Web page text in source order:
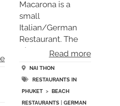
Macarona is a
small
Italian/German
Restaurant. The
dishes are rather
Read more
NAI THON
RESTAURANTS IN
PHUKET >
BEACH
RESTAURANTS
GERMAN